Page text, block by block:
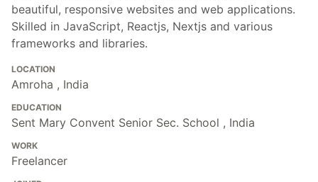
beautiful, responsive websites and web applications.
Skilled in JavaScript, Reactjs, Nextjs and various
frameworks and libraries.
LOCATION
Amroha , India
EDUCATION
Sent Mary Convent Senior Sec. School , India
WORK
Freelancer